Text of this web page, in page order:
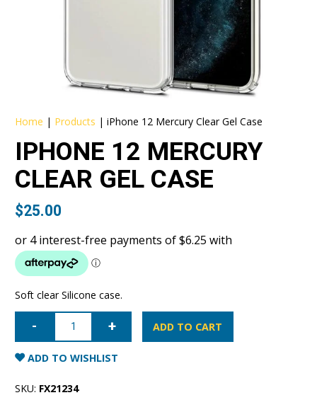
Home | Products |iPhone 12 Mercury Clear Gel Case
IPHONE 12 MERCURY
CLEAR GEL CASE
$25.00
Soft clear Silicone case.
iPhone
Clear
Gel
Case
ADD TO CART
ADD TO WISHLIST
SKU: FX21234